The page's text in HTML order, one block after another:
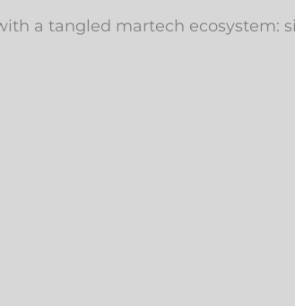
a tangled martech ecosystem: